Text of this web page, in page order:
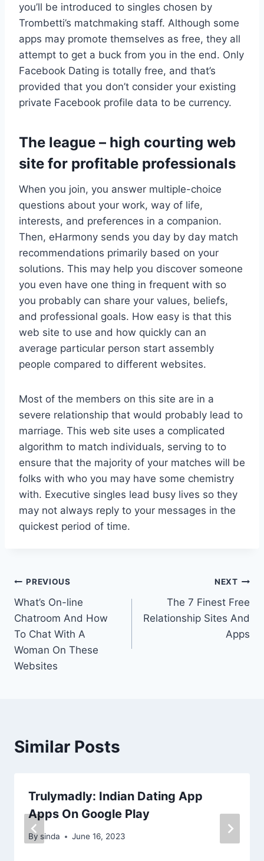
you’ll be introduced to singles chosen by
Trombetti’s matchmaking staff. Although some
apps may promote themselves as free, they all
attempt to get a buck from you in the end. Only
Facebook Dating is totally free, and that’s
provided that you don’t consider your existing
private Facebook profile data to be currency.
The league – high courting web
site for profitable professionals
When you join, you answer multiple-choice
questions about your work, way of life,
interests, and preferences in a companion.
Then, eHarmony sends you day by day match
recommendations primarily based on your
solutions. This may help you discover someone
you even have one thing in frequent with so
you probably can share your values, beliefs,
and professional goals. How easy is that this
web site to use and how quickly can an
average particular person start assembly
people compared to different websites.
Most of the members on this site are in a
severe relationship that would probably lead to
marriage. This web site uses a complicated
algorithm to match individuals, serving to to
ensure that the majority of your matches will be
folks with who you may have some chemistry
with. Executive singles lead busy lives so they
may not always reply to your messages in the
quickest period of time.
Post
navigation
PREVIOUS
What’s On-line
Chatroom And How
To Chat With A
Woman On These
Websites
NEXT
The 7 Finest Free
Relationship Sites And
Apps
Similar Posts
Trulymadly: Indian Dating App
Apps On Google Play
By sinda June 16, 2023